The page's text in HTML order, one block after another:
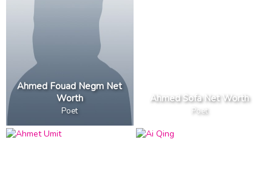
Ahmed Fouad Negm Net
Worth
Poet
Ahmed Sofa Net Worth
Poet